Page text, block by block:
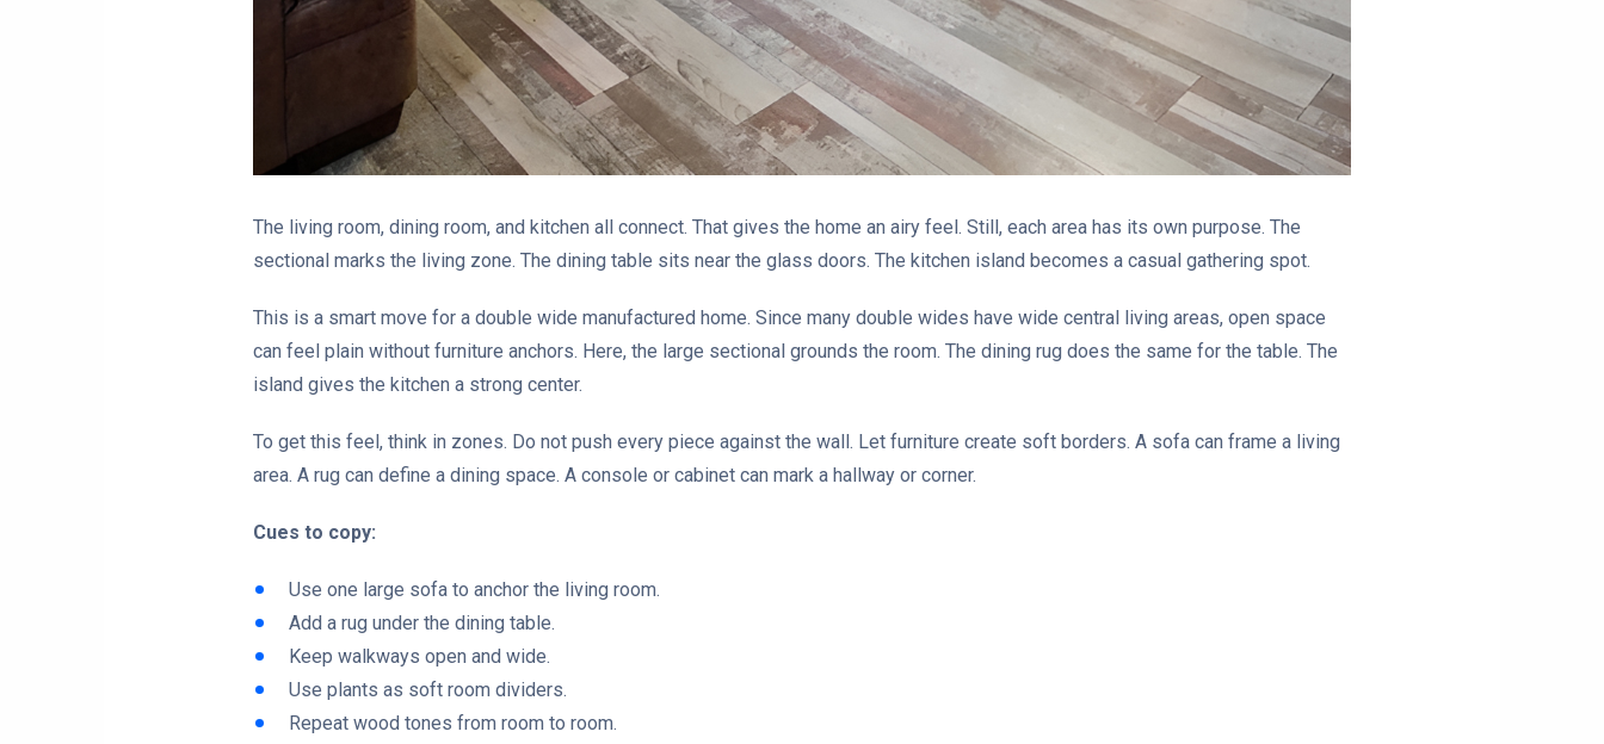
The living room, dining room, and kitchen all connect. That gives the home an airy feel. Still, each area has its own purpose. The
sectional marks the living zone. The dining table sits near the glass doors. The kitchen island becomes a casual gathering spot.
This is a smart move for a double wide manufactured home. Since many double wides have wide central living areas, open space
can feel plain without furniture anchors. Here, the large sectional grounds the room. The dining rug does the same for the table. The
island gives the kitchen a strong center.
To get this feel, think in zones. Do not push every piece against the wall. Let furniture create soft borders. A sofa can frame a living
area. A rug can define a dining space. A console or cabinet can mark a hallway or corner.
Cues to copy:
Use one large sofa to anchor the living room.
Add a rug under the dining table.
Keep walkways open and wide.
Use plants as soft room dividers.
Repeat wood tones from room to room.